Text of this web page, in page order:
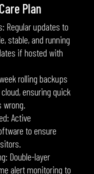
Plan
Regular updates to
stable, and running
if hosted with
rolling backups
ensuring quick
wrong.
Active
to ensure
Double-layer
alert monitoring to